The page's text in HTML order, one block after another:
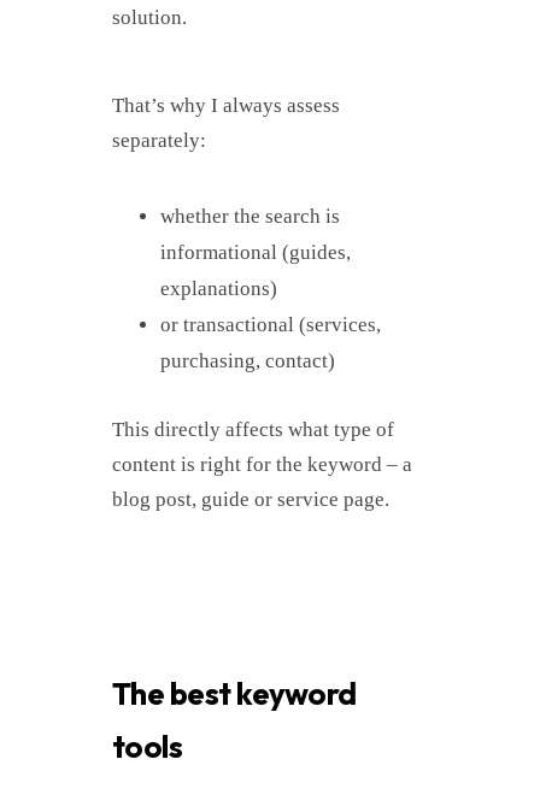
solution.
That’s why I always assess
separately:
whether the search is
informational (guides,
explanations)
or transactional (services,
purchasing, contact)
This directly affects what type of
content is right for the keyword – a
blog post, guide or service page.
The best keyword
tools